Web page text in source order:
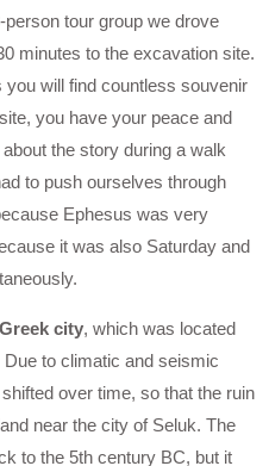
tour group we drove
minutes to the excavation site.
will find countless souvenir
you have your peace and
the story during a walk
to push ourselves through
Ephesus was very
it was also Saturday and
city, which was located
to climatic and seismic
over time, so that the ruin
near the city of Seluk. The
to the 5th century BC, but it